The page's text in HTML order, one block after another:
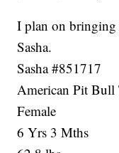
I plan on bringing
Sasha.
Sasha #851717
American Pit Bull
Female
6 Yrs 3 Mths